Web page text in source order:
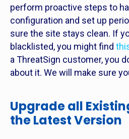
perform proactive steps to
configuration and set up
sure the site stays clean. If
blacklisted, you might find
a ThreatSign customer, you
about it. We will make sure
Upgrade all
the Latest Version